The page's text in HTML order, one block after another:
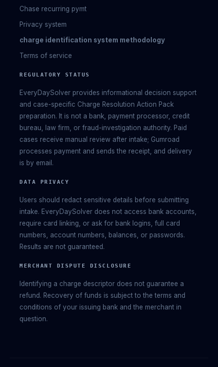
Chase recurring pymt
Privacy system
charge identification system methodology
Terms of service
REGULATORY STATUS
EveryDaySolver provides informational decision support
and case-specific Charge Resolution Action Pack
preparation. It is not a bank, payment processor, credit
bureau, law firm, or fraud-investigation authority. Paid
cases receive manual review after intake; Gumroad
processes payment and sends the receipt, and delivery
is by email.
DATA PRIVACY
Users should redact sensitive details before submitting
intake. EveryDaySolver does not access bank accounts,
require card linking, or ask for bank logins, full card
numbers, account numbers, balances, or passwords.
Results are not guaranteed.
MERCHANT DISPUTE DISCLOSURE
Identifying a charge descriptor does not guarantee a
refund. Recovery of funds is subject to the terms and
conditions of your issuing bank and the merchant in
question.